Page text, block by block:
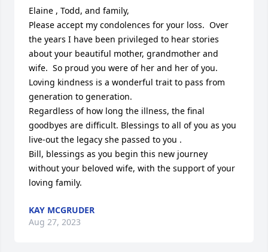
Elaine , Todd, and family,
Please accept my condolences for your loss.  Over
the years I have been privileged to hear stories
about your beautiful mother, grandmother and
wife.  So proud you were of her and her of you.
Loving kindness is a wonderful trait to pass from
generation to generation.
Regardless of how long the illness, the final
goodbyes are difficult. Blessings to all of you as you
live-out the legacy she passed to you .
Bill, blessings as you begin this new journey
without your beloved wife, with the support of your
loving family.
KAY MCGRUDER
Aug 27, 2023